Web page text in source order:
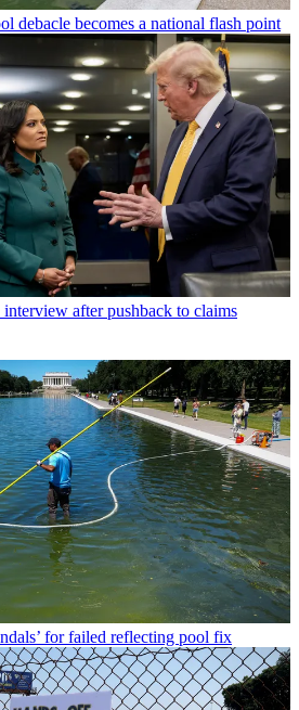
debacle becomes a national flash point
after pushback to claims
for failed reflecting pool fix